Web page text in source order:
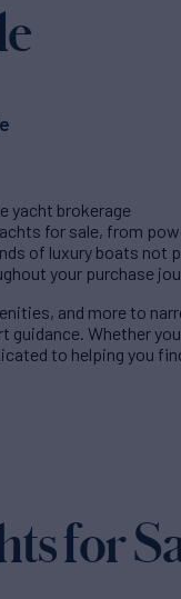
yacht brokerage
for sale, from
of luxury boats not
your purchase
and more to
guidance. Whether
to helping you
for